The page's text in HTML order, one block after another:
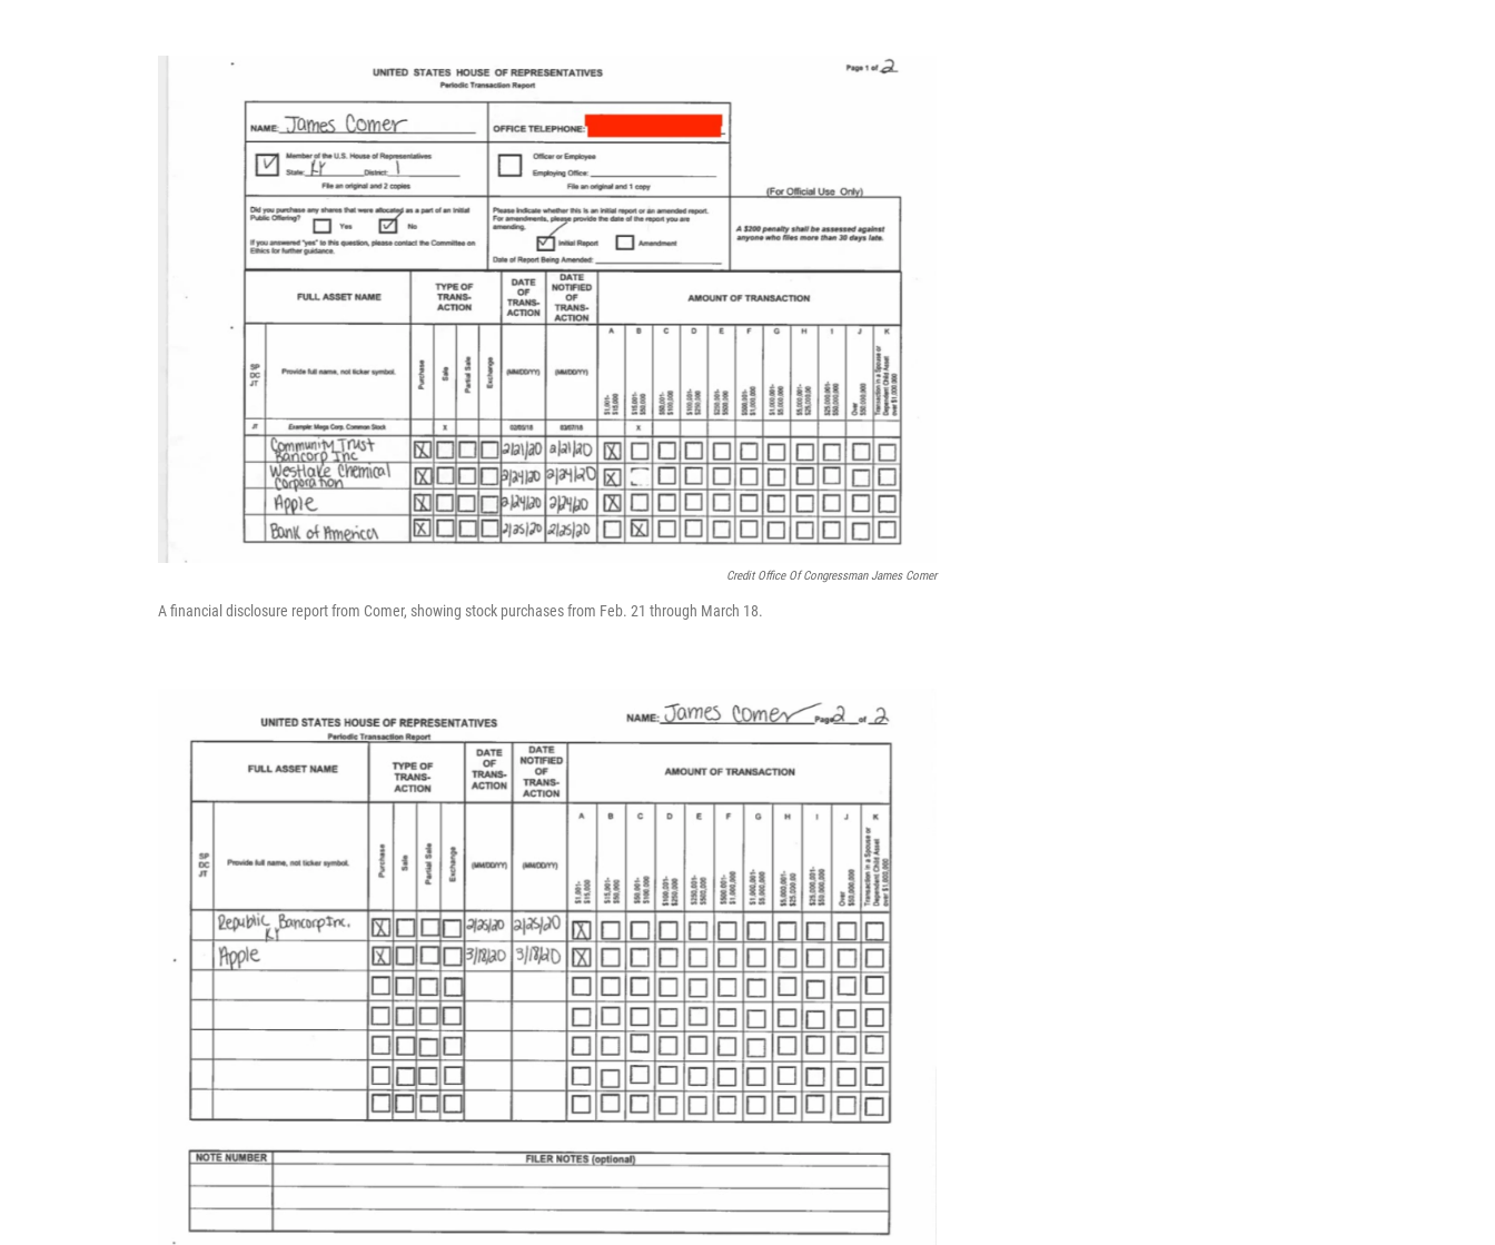
Credit Office Of Congressman James Comer
A financial disclosure report from Comer, showing stock purchases from Feb. 21 through March 18.